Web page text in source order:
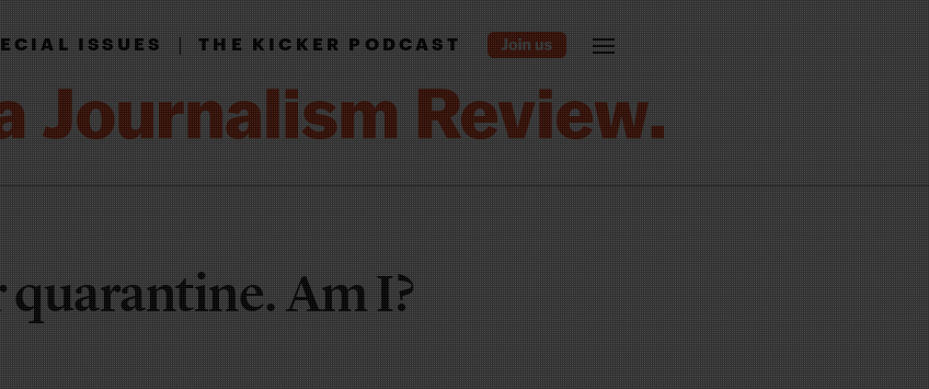
ISSUES|THE KICKER PODCAST
quarantine. Am I?